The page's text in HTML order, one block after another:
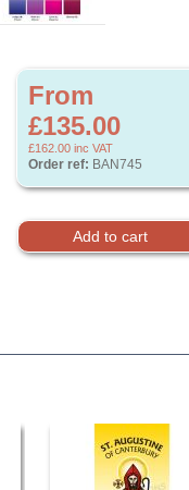
From
£135.00
£162.00 inc VAT
Order ref: BAN745